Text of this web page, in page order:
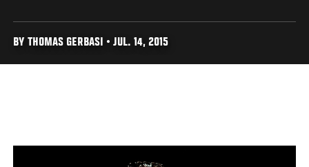
BY THOMAS GERBASI • JUL. 14, 2015